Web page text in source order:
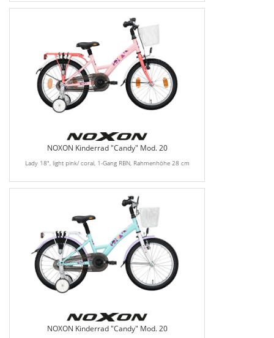
NOXON Kinderrad "Candy" Mod. 20
Lady 18", light pink/ coral, 1-Gang RBN, Rahmenhöhe 28 cm
NOXON Kinderrad "Candy" Mod. 20